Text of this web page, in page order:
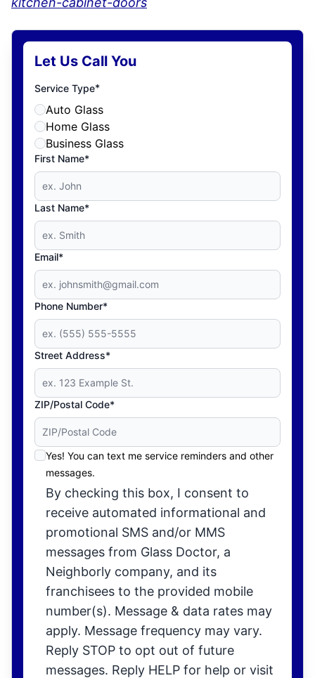
Let Us Call You
Service Type*
Auto Glass
Home Glass
Business Glass
First Name*
Last Name*
Email*
Phone Number*
Street Address*
ZIP/Postal Code*
Yes! You can text me service reminders and other
messages.
By checking this box, I consent to
receive automated informational and
promotional SMS and/or MMS
messages from Glass Doctor, a
Neighborly company, and its
franchisees to the provided mobile
number(s). Message & data rates may
apply. Message frequency may vary.
Reply STOP to opt out of future
messages. Reply HELP for help or visit